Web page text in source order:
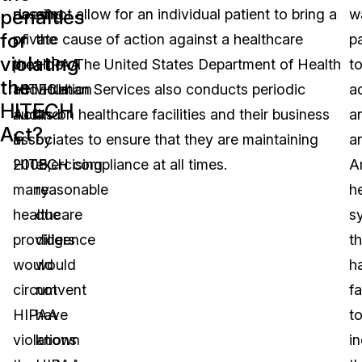
penalties
for
violating
the
HITECH
Act?
passing
of
the
HITECH
Act
in
2008,
many
healthcare
providers
would
circumvent
HIPAA
violations
of
the
HIPAA
violation
and
by
exercising
reasonable
due
diligence
would
not
have
known
does not allow for an individual patient to bring a
private cause of action against a healthcare
provider. The United States Department of Health
and Human Services also conducts periodic
audits on healthcare facilities and their business
associates to ensure that they are maintaining
HITECH compliance at all times.
to
to